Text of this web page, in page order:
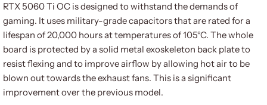
RTX 5060 Ti OC is designed to withstand the demands of
gaming. It uses military-grade capacitors that are rated for a
lifespan of 20,000 hours at temperatures of 105°C. The whole
board is protected by a solid metal exoskeleton back plate to
resist flexing and to improve airflow by allowing hot air to be
blown out towards the exhaust fans. This is a significant
improvement over the previous model.